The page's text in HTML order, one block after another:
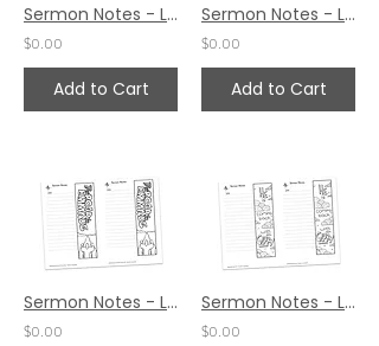
Sermon Notes - Luke 24:45
$0.00
Add to Cart
Sermon Notes - Luke 24:36
$0.00
Add to Cart
Sermon Notes - Luke 24:35
$0.00
Sermon Notes - Luke 24:19
$0.00